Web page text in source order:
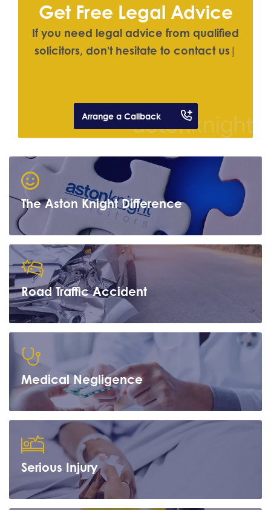
Get Free Legal Advice
If you need legal advice from qualifed
solicitors, don't hesitate to contact us |
Arrange a Callback
The Aston Knight Difference
Learn more
Road Traffic Accident
Learn more
Medical Negligence
Learn more
Serious Injury